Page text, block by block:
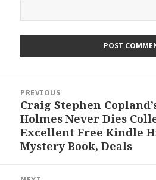
navigation
PREVIOUS
Previous
post:
Craig Stephen
Holmes Never Dies
Excellent Free Kindle
Mystery Book, Deals